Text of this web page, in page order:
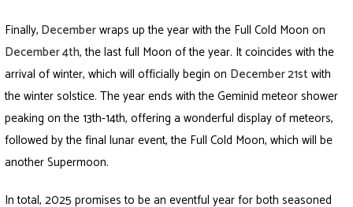
Finally, Decemberwraps up the year with the Full Cold Moon on
December 4th,the last full Moon of the year. It coincides with the
arrival of winter, which will officially begin on December 21stwith
the winter solstice. The year ends with the Geminid meteor shower
peaking on the 13th-14th, offering a wonderful display of meteors,
followed by the final lunar event, the Full Cold Moon, which will be
another Supermoon.
In total, 2025 promises to be an eventful year for both seasoned